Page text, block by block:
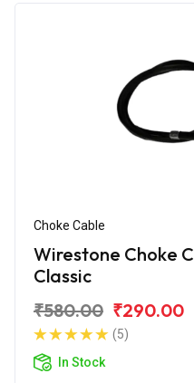
Choke Cable
Wirestone Choke
Classic
₹580.00 ₹290.00
(5)
In Stock